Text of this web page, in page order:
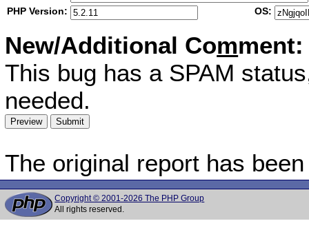
PHP Version:
OS:
New/Additional Comment:
This bug has a SPAM
needed.
The original report has
Copyright © 2001-2026 The PHP Group
All rights reserved.